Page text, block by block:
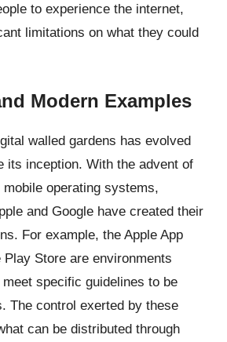
to experience the internet,
limitations on what they could
Modern Examples
walled gardens has evolved
its inception. With the advent of
operating systems,
and Google have created their
For example, the Apple App
Play Store are environments
specific guidelines to be
The control exerted by these
can be distributed through